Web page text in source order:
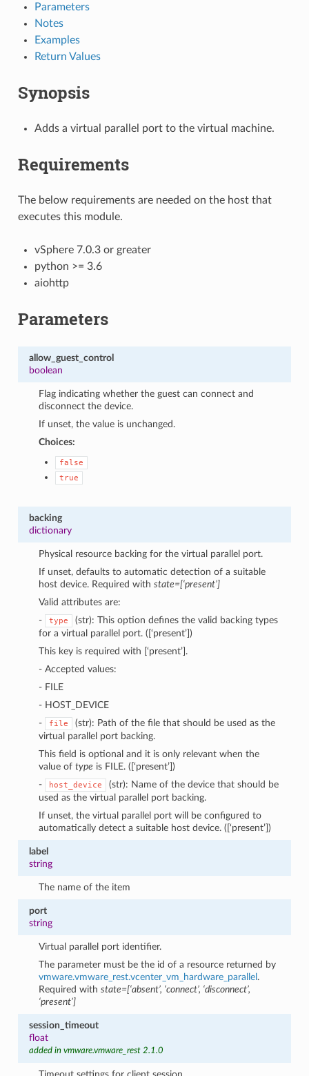
Parameters
Notes
Examples
Return Values
Synopsis
Adds a virtual parallel port to the virtual machine.
Requirements
The below requirements are needed on the host that
executes this module.
vSphere 7.0.3 or greater
python >= 3.6
aiohttp
Parameters
allow_guest_control
boolean
Flag indicating whether the guest can connect and
disconnect the device.
If unset, the value is unchanged.
Choices:
false
true
backing
dictionary
Physical resource backing for the virtual parallel port.
If unset, defaults to automatic detection of a suitable
host device. Required withstate=[‘present’]
Valid attributes are:
-
type
(str): This option defines the valid backing types
for a virtual parallel port. ([‘present’])
This key is required with [‘present’].
- Accepted values:
- FILE
- HOST_DEVICE
-
file
(str): Path of the file that should be used as the
virtual parallel port backing.
This field is optional and it is only relevant when the
value oftype is FILE. ([‘present’])
-
host_device
(str): Name of the device that should be
used as the virtual parallel port backing.
If unset, the virtual parallel port will be configured to
automatically detect a suitable host device. ([‘present’])
label
string
The name of the item
port
string
Virtual parallel port identifier.
The parameter must be the id of a resource returned by
vmware.vmware_rest.vcenter_vm_hardware_parallel .
Required withstate=[‘absent’, ‘connect’, ‘disconnect’,
‘present’]
session_timeout
float
added in vmware.vmware_rest 2.1.0